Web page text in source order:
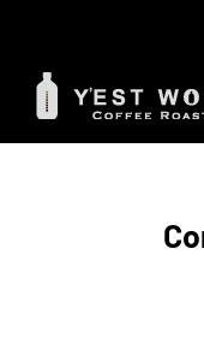
content